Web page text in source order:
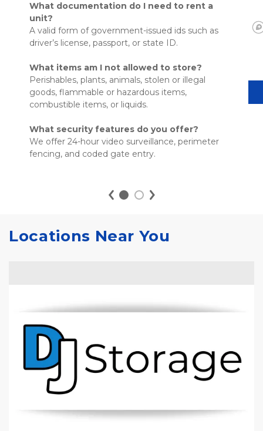
What documentation do I need to rent a
unit?
A valid form of government-issued ids such as
driver’s license, passport, or state ID.
What items am I not allowed to store?
Perishables, plants, animals, stolen or illegal
goods, flammable or hazardous items,
combustible items, or liquids.
What security features do you offer?
We offer 24-hour video surveillance, perimeter
fencing, and coded gate entry.
Locations Near You